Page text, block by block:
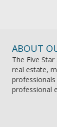
ABOUT
The Five
real estate,
professional